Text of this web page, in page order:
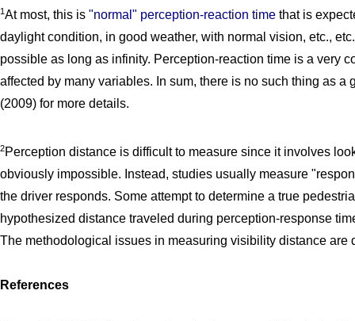
1At most, this is "normal" perception-reaction time that is
daylight condition, in good weather, with normal vision, etc.,
possible as long as infinity. Perception-reaction time is a very
affected by many variables. In sum, there is no such thing as a
(2009) for more details.
2Perception distance is difficult to measure since it involves
obviously impossible. Instead, studies usually measure
the driver responds. Some attempt to determine a true
hypothesized distance traveled during perception-response
The methodological issues in measuring visibility distance are
References